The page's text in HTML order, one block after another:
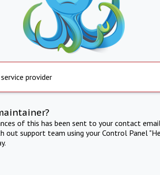
provider
of this has been sent to your contact
out support team using your Control Panel